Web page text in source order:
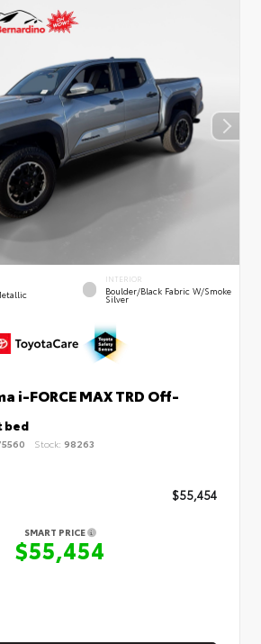
INTERIOR
Boulder/Black Fabric W/Smoke
Silver
i-FORCE MAX TRD Off-
bed
Stock: 98263
$55,454
SMART PRICE
$55,454